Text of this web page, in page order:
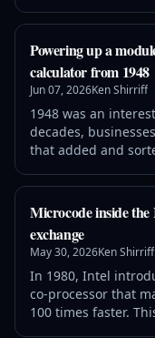
tangent,
depended on a 69-
the floating-point
nanomachine
Powering up a
calculator from 1948
Jun 07, 2026Ken Shirriff
1948 was an
decades,
that added and
being used to build
computers such as
SSEC (1948). But
were already
Microcode inside
exchange
May 30, 2026Ken Shirriff
In 1980, Intel
co-processor that
100 times faster.